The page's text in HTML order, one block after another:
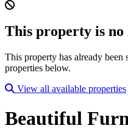
This property is
This property has already
properties below.
View all available properties
Beautiful